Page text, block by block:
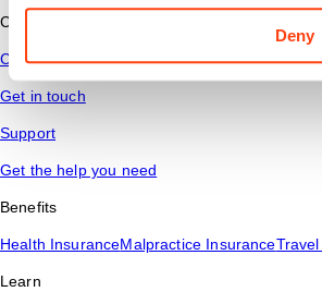
Deny
Connect
Contact Us
Get in touch
Support
Get the help you need
Benefits
Health InsuranceMalpractice Insurance
Learn